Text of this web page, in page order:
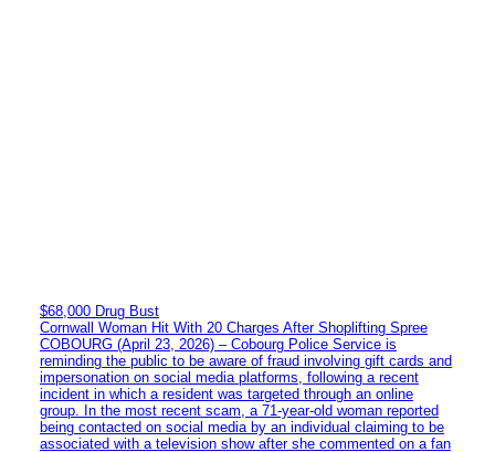
$68,000 Drug Bust
Cornwall Woman Hit With 20 Charges After Shoplifting Spree
COBOURG (April 23, 2026) – Cobourg Police Service is
reminding the public to be aware of fraud involving gift cards and
impersonation on social media platforms, following a recent
incident in which a resident was targeted through an online
group. In the most recent scam, a 71-year-old woman reported
being contacted on social media by an individual claiming to be
associated with a television show after she commented on a fan